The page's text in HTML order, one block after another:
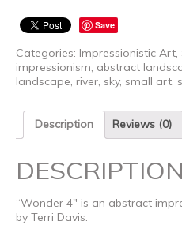
Original
Art
by
Terri
Davis
quantity
Save
Categories: Impressionistic Art,
impressionism, abstract
landscape, river, sky, small art,
Description Reviews (0)
DESCRIPTION
“Wonder 4″ is an abstract
by Terri Davis.